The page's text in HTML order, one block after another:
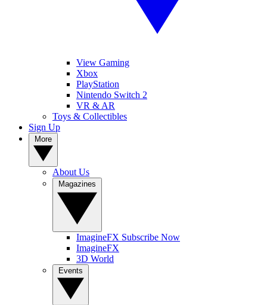
View Gaming
Xbox
PlayStation
Nintendo Switch 2
VR & AR
Toys & Collectibles
Sign Up
About Us
ImagineFX Subscribe Now
ImagineFX
3D World